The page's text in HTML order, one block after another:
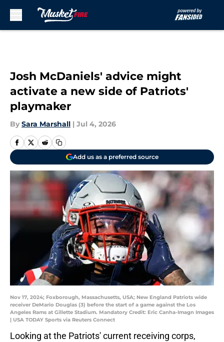
Josh McDaniels' advice might
activate a new side of Patriots'
playmaker
By Sara Marshall | Jul 4, 2026
Add us as a preferred source
Nov 17, 2024; Foxborough, Massachusetts, USA; New England Patriots wide
receiver DeMario Douglas (3) before the start of a game against the Los
Angeles Rams at Gillette Stadium. Mandatory Credit: Eric Canha-Imagn Images
| USA TODAY Sports via Reuters Connect
Looking at the Patriots' current receiving corps,